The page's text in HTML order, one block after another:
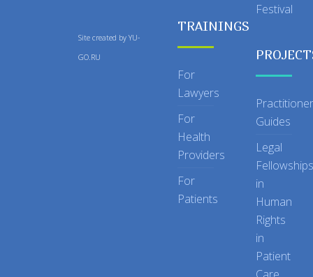
Site created by YU-
GO.RU
TRAININGS
For
Lawyers
For
Health
Providers
For
Patients
Festival
Practitioner
Guides
Legal
Fellowships
in
Human
Rights
in
Patient